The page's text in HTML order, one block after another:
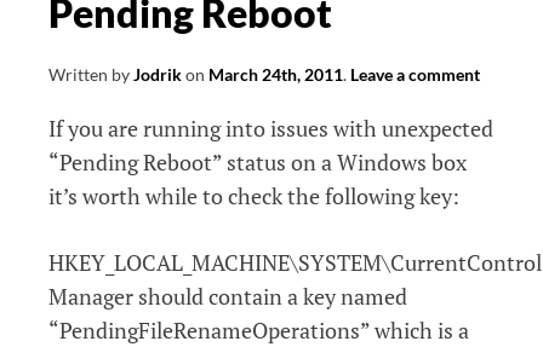
Pending Reboot
Written byJodrikon March 24th, 2011. Leave a comment
If you are running into issues with unexpected
“Pending Reboot” status on a Windows box
it’s worth while to check the following key:
Manager should contain a key named
“PendingFileRenameOperations” which is a